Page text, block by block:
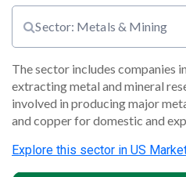
Sector: Metals & Mining
The sector includes companies
extracting metal and mineral
involved in producing major
and copper for domestic and
Explore this sector in US